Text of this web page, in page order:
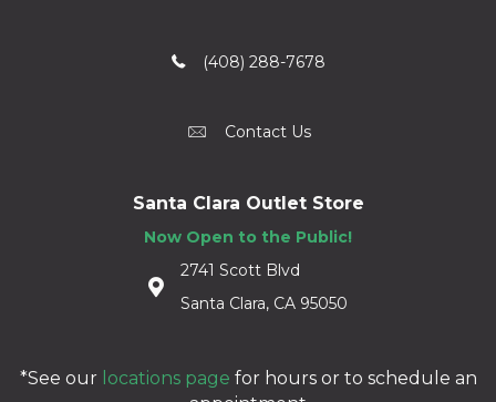
(408) 288-7678
Contact Us
Santa Clara Outlet Store
Now Open to the Public!
2741 Scott Blvd
Santa Clara, CA 95050
*See our locations page for hours or to schedule an